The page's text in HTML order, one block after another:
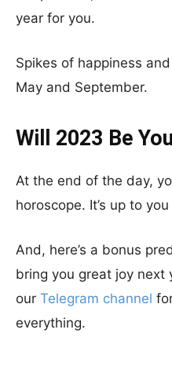
year for you.
Spikes of happiness
May and September.
Will 2023 Be
At the end of the day,
horoscope. It’s up to
And, here’s a bonus
bring you great joy next
our Telegram channel
everything.